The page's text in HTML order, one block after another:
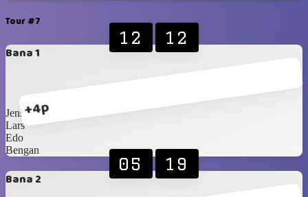
Tour #7
Bana 1
+4p
12 12
Jens
Lars
Edo
Bengan
Bana 2
05 19